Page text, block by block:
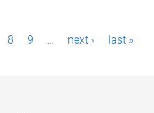
8 9 … next › last »